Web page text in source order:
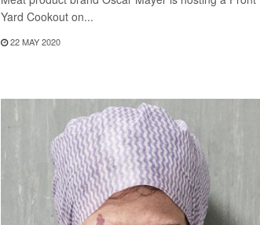
Yard Cookout on...
22 MAY 2020